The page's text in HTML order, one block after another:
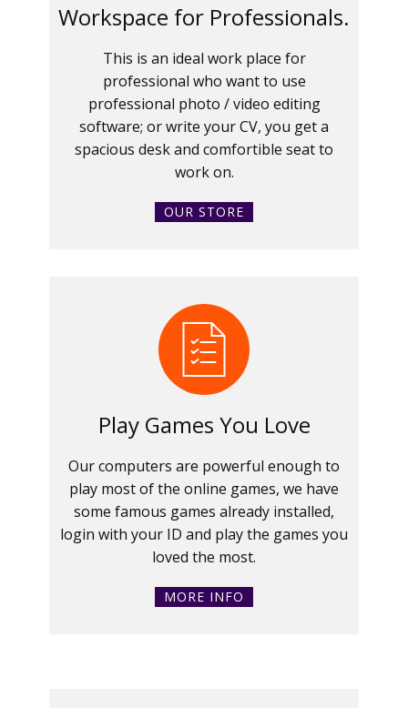
Workspace for Professionals.
This is an ideal work place for
professional who want to use
professional photo / video editing
software; or write your CV, you get a
spacious desk and comfortible seat to
work on.
OUR STORE
Play Games You Love
Our computers are powerful enough to
play most of the online games, we have
some famous games already installed,
login with your ID and play the games you
loved the most.
MORE INFO